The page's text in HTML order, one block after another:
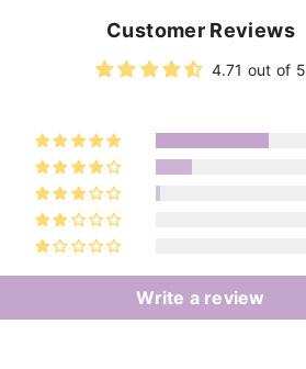
Customer Reviews
4.71 out of 5
Write a review